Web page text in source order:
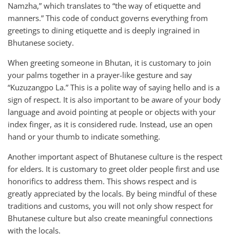
Namzha,” which translates to “the way of etiquette and
manners.” This code of conduct governs everything from
greetings to dining etiquette and is deeply ingrained in
Bhutanese society.
When greeting someone in Bhutan, it is customary to join
your palms together in a prayer-like gesture and say
“Kuzuzangpo La.” This is a polite way of saying hello and is a
sign of respect. It is also important to be aware of your body
language and avoid pointing at people or objects with your
index finger, as it is considered rude. Instead, use an open
hand or your thumb to indicate something.
Another important aspect of Bhutanese culture is the respect
for elders. It is customary to greet older people first and use
honorifics to address them. This shows respect and is
greatly appreciated by the locals. By being mindful of these
traditions and customs, you will not only show respect for
Bhutanese culture but also create meaningful connections
with the locals.